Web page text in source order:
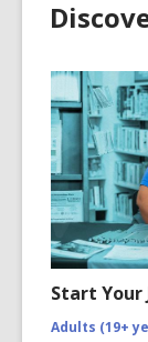
Start
Adults (19+